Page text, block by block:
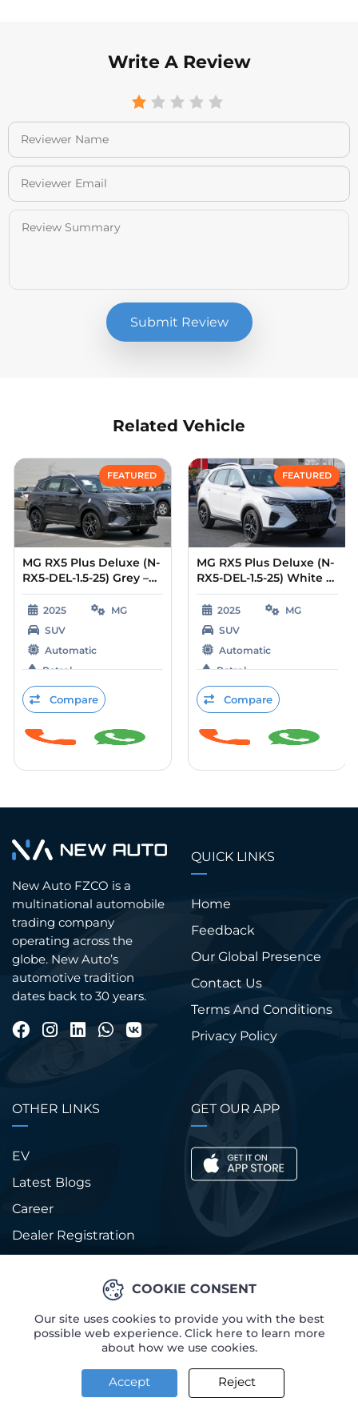
Write A Review
Submit Review
Related Vehicle
FEATURED
MG RX5 Plus Deluxe (N-
RX5-DEL-1.5-25) Grey –
Beige 2025
2025
MG
SUV
Automatic
Petrol
Compare
FEATURED
Compare
MG RX5 Plus Deluxe (N-
RX5-DEL-1.5-25) White –
Beige 2025
2025
MG
SUV
Automatic
Petrol
Compare
New Auto FZCO is a
multinational automobile
trading company
operating across the
globe. New Auto’s
automotive tradition
dates back to 30 years.
QUICK LINKS
Home
Feedback
Our Global Presence
Contact Us
Terms And Conditions
Privacy Policy
OTHER LINKS
EV
Latest Blogs
Career
Dealer Registration
GET OUR APP
© Copyright 2026New Auto
COOKIE CONSENT
Our site uses cookies to provide you with the best
possible web experience. Click here to learn more
about how we use cookies.
Accept Reject